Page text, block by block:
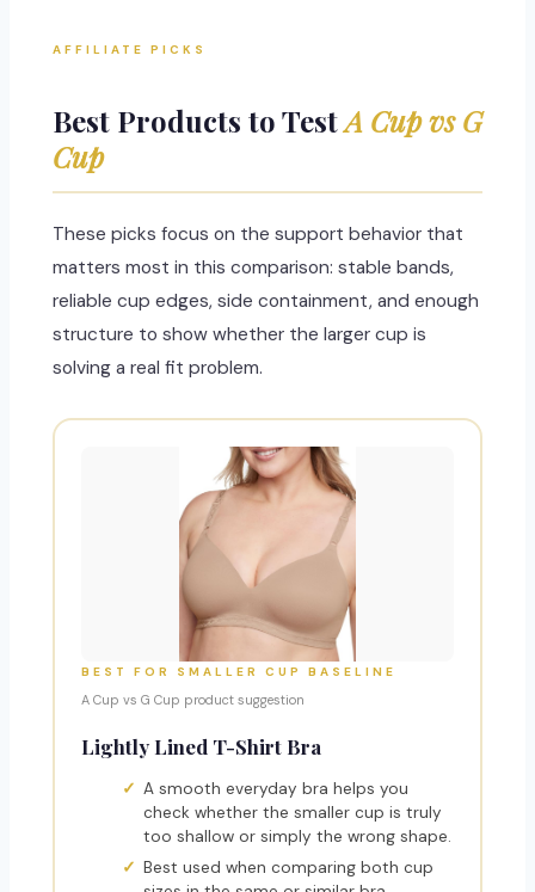
AFFILIATE PICKS
Best Products to TestA Cup vs G
Cup
These picks focus on the support behavior that
matters most in this comparison: stable bands,
reliable cup edges, side containment, and enough
structure to show whether the larger cup is
solving a real fit problem.
BEST FOR SMALLER CUP BASELINE
A Cup vs G Cup product suggestion
Lightly Lined T-Shirt Bra
A smooth everyday bra helps you
check whether the smaller cup is truly
too shallow or simply the wrong shape.
Best used when comparing both cup